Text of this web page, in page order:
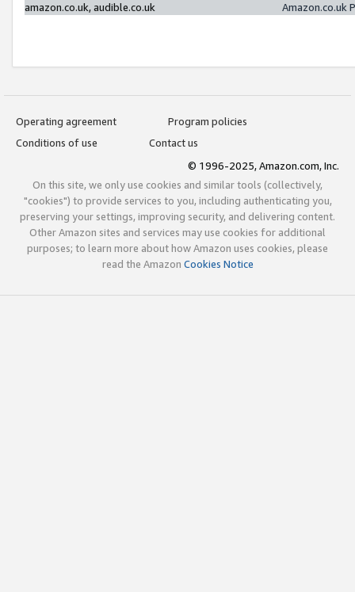
amazon.co.uk, audible.co.uk
Amazon.co.uk
Operating agreement
Program policies
Conditions of use
Contact us
© 1996-2025, Amazon.com, Inc.
On this site, we only use cookies and similar tools (collectively,
"cookies") to provide services to you, including authenticating you,
preserving your settings, improving security, and delivering content.
Other Amazon sites and services may use cookies for additional
purposes; to learn more about how Amazon uses cookies, please
read the Amazon Cookies Notice